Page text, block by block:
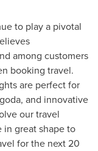
to play a pivotal
among customers
booking travel.
are perfect for
and innovative
our travel
in great shape to
for the next 20